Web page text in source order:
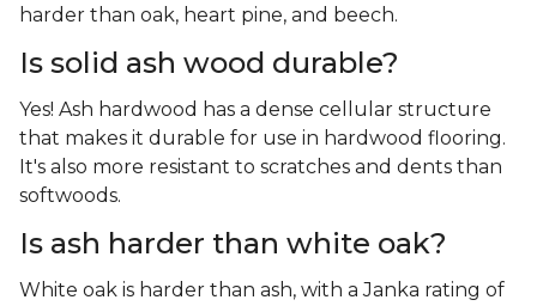
harder than oak, heart pine, and beech.
Is solid ash wood durable?
Yes! Ash hardwood has a dense cellular structure
that makes it durable for use in hardwood flooring.
It's also more resistant to scratches and dents than
softwoods.
Is ash harder than white oak?
White oak is harder than ash, with a Janka rating of